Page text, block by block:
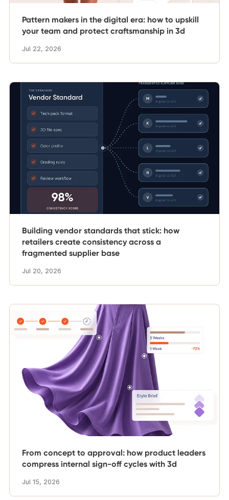
Pattern makers in the digital era: how to upskill
your team and protect craftsmanship in 3d
Jul 22, 2026
Building vendor standards that stick: how
retailers create consistency across a
fragmented supplier base
Jul 20, 2026
From concept to approval: how product leaders
compress internal sign-off cycles with 3d
Jul 15, 2026